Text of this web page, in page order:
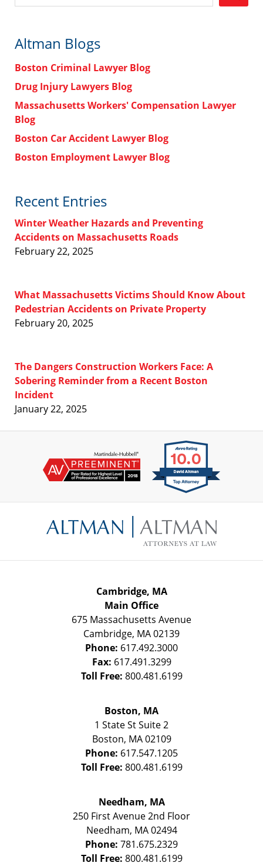
Altman Blogs
Boston Criminal Lawyer Blog
Drug Injury Lawyers Blog
Massachusetts Workers' Compensation Lawyer
Blog
Boston Car Accident Lawyer Blog
Boston Employment Lawyer Blog
Recent Entries
Winter Weather Hazards and Preventing
Accidents on Massachusetts Roads
February 22, 2025
What Massachusetts Victims Should Know About
Pedestrian Accidents on Private Property
February 20, 2025
The Dangers Construction Workers Face: A
Sobering Reminder from a Recent Boston
Incident
January 22, 2025
Information
Cambridge, MA
Main Office
675 Massachusetts Avenue
Cambridge, MA02139
Phone: 617.492.3000
Fax: 617.491.3299
Toll Free: 800.481.6199
Boston, MA
1 State StSuite 2
Boston, MA 02109
Phone: 617.547.1205
Toll Free: 800.481.6199
Needham, MA
250 First Avenue 2nd Floor
Needham, MA 02494
Phone: 781.675.2329
Toll Free: 800.481.6199